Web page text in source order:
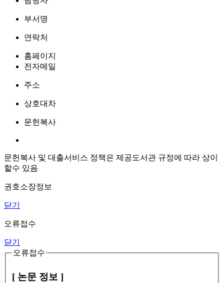
부서명
연락처
홈페이지
전자메일
주소
상호대차
문헌복사
문헌복사 및 대출서비스 정책은 제공도서관 규정에 따라 상이
할수 있음
권호소장정보
닫기
오류접수
닫기
오류접수
[ 논문 정보 ]